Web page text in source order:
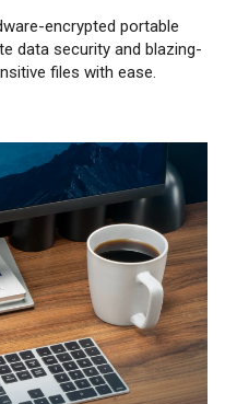
encrypted portable
data security and blazing-
files with ease.